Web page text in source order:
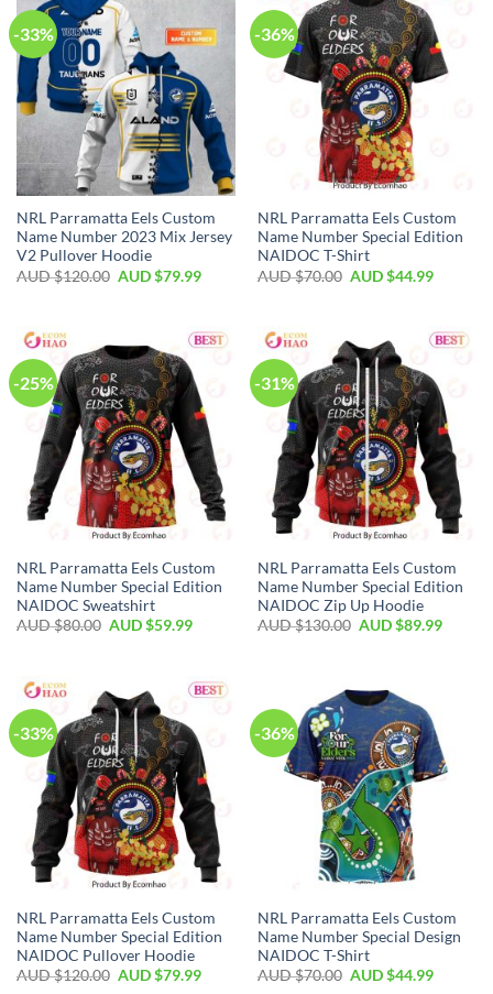
-33%
NRL Parramatta Eels Custom
Name Number 2023 Mix Jersey
V2 Pullover Hoodie
AUD $120.00 AUD $79.99
-36%
NRL Parramatta Eels Custom
Name Number Special Edition
NAIDOC T-Shirt
AUD $70.00 AUD $44.99
-25%
NRL Parramatta Eels Custom
Name Number Special Edition
NAIDOC Sweatshirt
AUD $80.00 AUD $59.99
-31%
NRL Parramatta Eels Custom
Name Number Special Edition
NAIDOC Zip Up Hoodie
AUD $130.00 AUD $89.99
-33%
NRL Parramatta Eels Custom
Name Number Special Edition
NAIDOC Pullover Hoodie
AUD $120.00 AUD $79.99
-36%
NRL Parramatta Eels Custom
Name Number Special Design
NAIDOC T-Shirt
AUD $70.00 AUD $44.99